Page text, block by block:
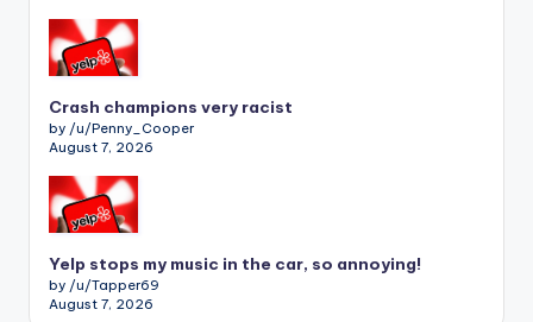
Crash champions very racist
by /u/Penny_Cooper
August 7, 2026
Yelp stops my music in the car, so annoying!
by /u/Tapper69
August 7, 2026